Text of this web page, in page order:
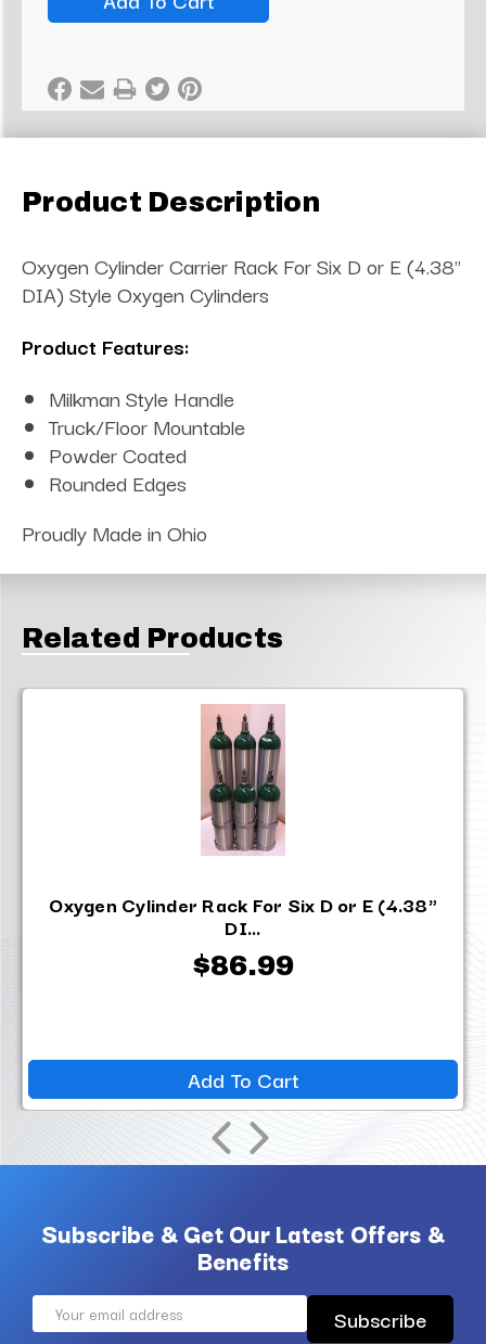
Product Description
Oxygen Cylinder Carrier Rack For Six D or E (4.38"
DIA) Style Oxygen Cylinders
Product Features:
Milkman Style Handle
Truck/Floor Mountable
Powder Coated
Rounded Edges
Proudly Made in Ohio
Related Products
Oxygen Cylinder Rack For Six D or E (4.38"
DI...
$86.99
Add To Cart
Subscribe & Get Our Latest Offers &
Benefits
Email